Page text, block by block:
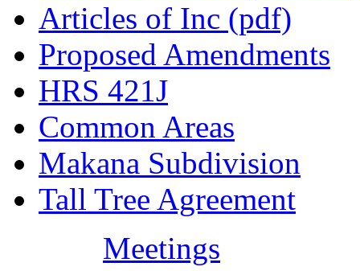
Articles of Inc (pdf)
Proposed Amendments
HRS 421J
Common Areas
Makana Subdivision
Tall Tree Agreement
Meetings